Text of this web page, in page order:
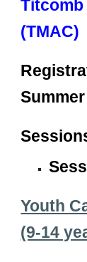
(TMAC)
Youth
(9-14